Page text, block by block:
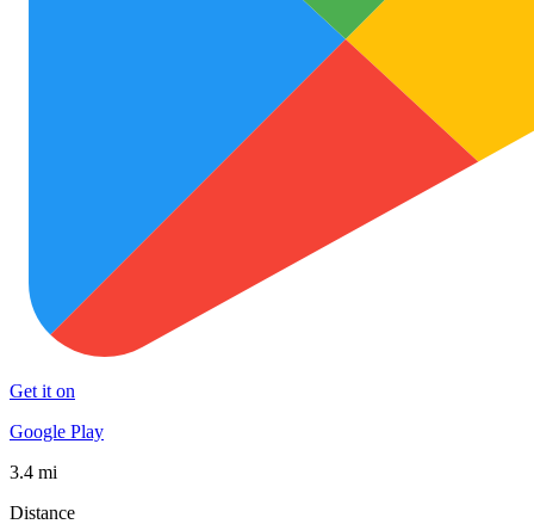
Get it on
Google Play
3.4 mi
Distance